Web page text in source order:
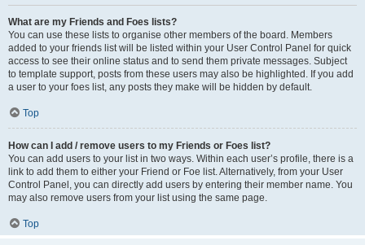
What are my Friends and Foes lists?
You can use these lists to organise other members of the board. Members
added to your friends list will be listed within your User Control Panel for quick
access to see their online status and to send them private messages. Subject
to template support, posts from these users may also be highlighted. If you add
a user to your foes list, any posts they make will be hidden by default.
Top
How can I add / remove users to my Friends or Foes list?
You can add users to your list in two ways. Within each user’s profile, there is a
link to add them to either your Friend or Foe list. Alternatively, from your User
Control Panel, you can directly add users by entering their member name. You
may also remove users from your list using the same page.
Top